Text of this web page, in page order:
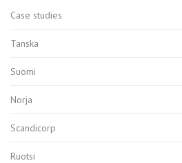
Case studies
Tanska
Suomi
Norja
Scandicorp
Ruotsi